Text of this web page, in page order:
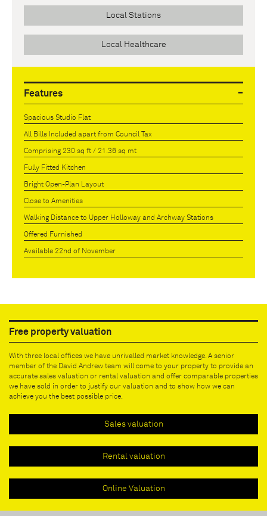
Local Stations
Local Healthcare
Features
Spacious Studio Flat
All Bills Included apart from Council Tax
Comprising 230 sq ft / 21.36 sq mt
Fully Fitted Kitchen
Bright Open-Plan Layout
Close to Amenities
Walking Distance to Upper Holloway and Archway Stations
Offered Furnished
Available 22nd of November
Free property valuation
With three local offices we have unrivalled market knowledge. A senior
member of the David Andrew team will come to your property to provide an
accurate sales valuation or rental valuation and offer comparable properties
we have sold in order to justify our valuation and to show how we can
achieve you the best possible price.
Sales valuation
Rental valuation
Online Valuation